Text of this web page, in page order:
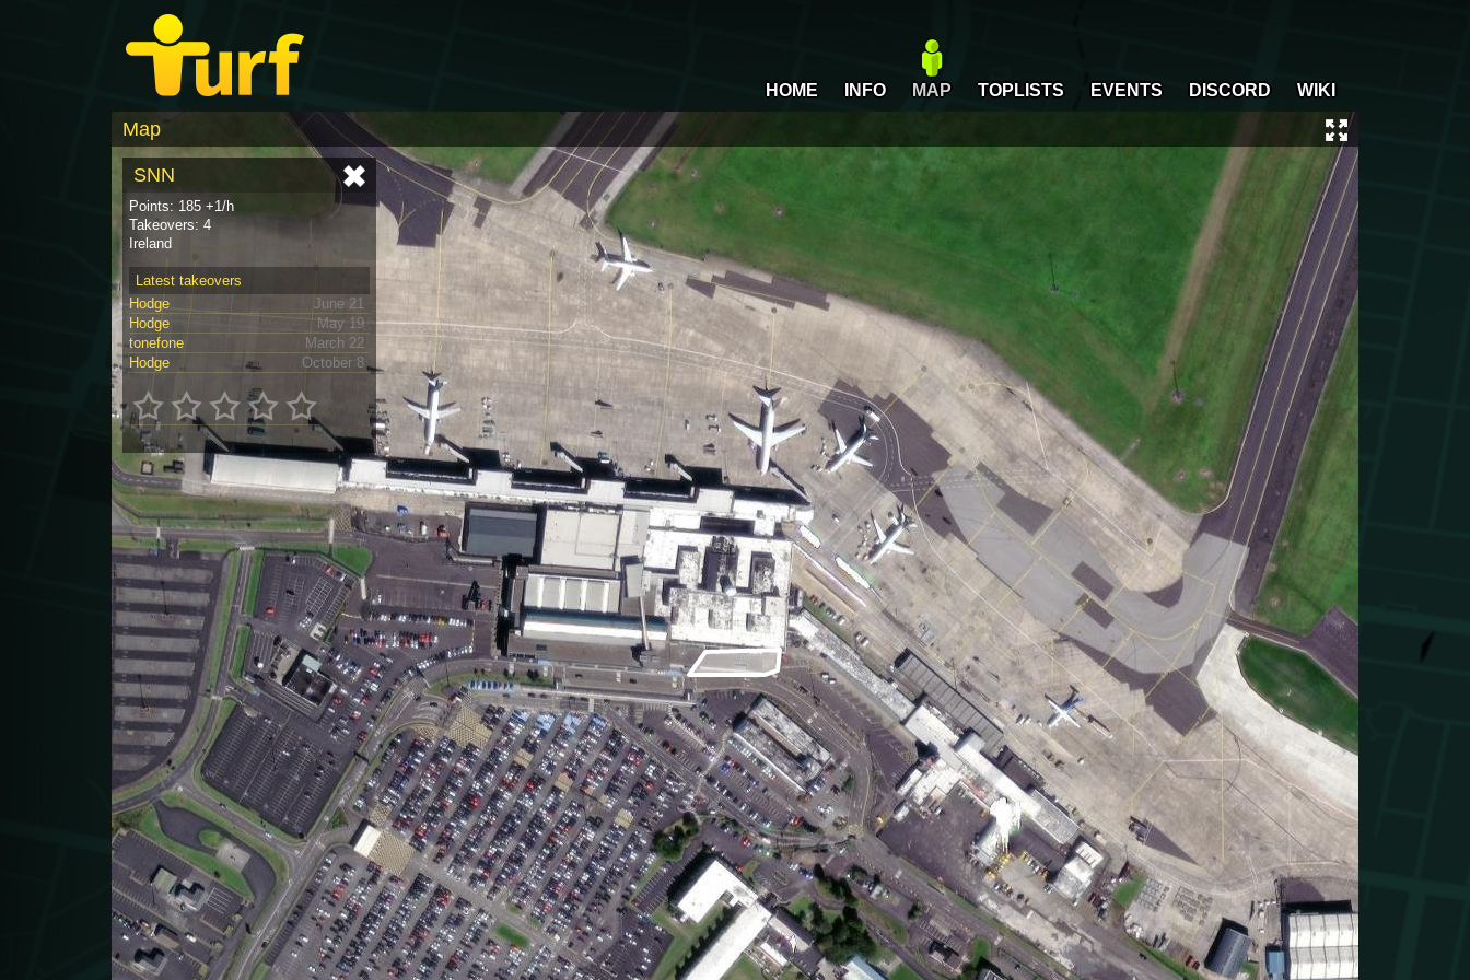
HOME INFO MAP TOPLISTS EVENTS DISCORD WIKI
Map
SNN
Points: 185 +1/h
Takeovers: 4
Ireland
Latest takeovers
Hodge
June 21
Hodge
May 19
tonefone
March 22
Hodge
October 8